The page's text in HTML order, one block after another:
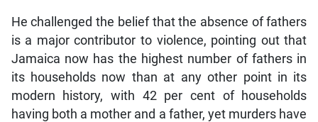
He challenged the belief that the absence of fathers
is a major contributor to violence, pointing out that
Jamaica now has the highest number of fathers in
its households now than at any other point in its
modern history, with 42 per cent of households
having both a mother and a father, yet murders have